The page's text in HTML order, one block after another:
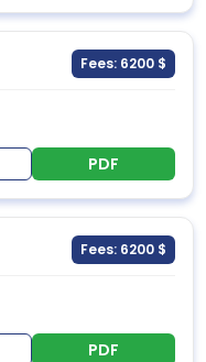
Fees: 6200 $
PDF
Fees: 6200 $
PDF